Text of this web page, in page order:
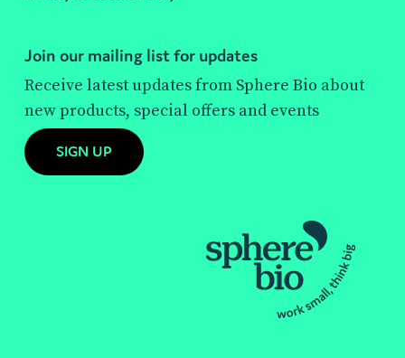
Join our mailing list for updates
Receive latest updates from Sphere Bio about
new products, special offers and events
SIGN UP